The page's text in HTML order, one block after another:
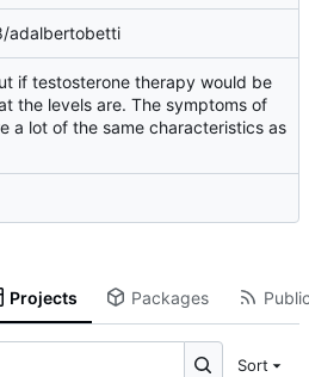
adalbertobetti
if testosterone therapy would be
the levels are. The symptoms of
a lot of the same characteristics as
Projects Packages
Sort